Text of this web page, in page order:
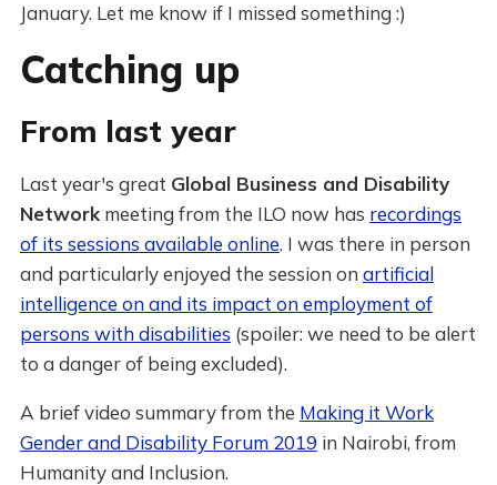
January. Let me know if I missed something :)
Catching up
From last year
Last year's great Global Business and Disability
Networkmeeting from the ILO now has recordings
of its sessions available online. I was there in person
and particularly enjoyed the session on artificial
intelligence on and its impact on employment of
persons with disabilities (spoiler: we need to be alert
to a danger of being excluded).
A brief video summary from the Making it Work
Gender and Disability Forum 2019 in Nairobi, from
Humanity and Inclusion.